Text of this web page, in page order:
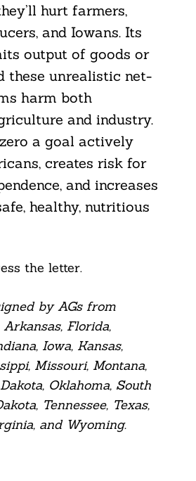
hurt farmers,
and Iowans. Its
output of goods or
these unrealistic net-
harm both
and industry.
a goal actively
creates risk for
and increases
healthy, nutritious
the letter.
by AGs from
Florida,
Iowa, Kansas,
Missouri, Montana,
Oklahoma, South
Tennessee, Texas,
and Wyoming.